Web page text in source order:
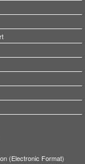
(Electronic Format)